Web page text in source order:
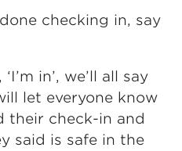
checking in, say
in’, we’ll all say
let everyone know
their check-in and
said is safe in the